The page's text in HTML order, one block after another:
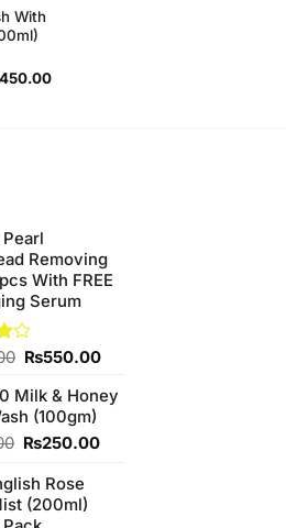
With
Current
Removing
With FREE
Serum
Original
was:
₨590.00.
₨550.00Current
is:
Milk & Honey
(100gm)
Original
was:
₨270.00.
₨250.00Current
Rose
(200ml)